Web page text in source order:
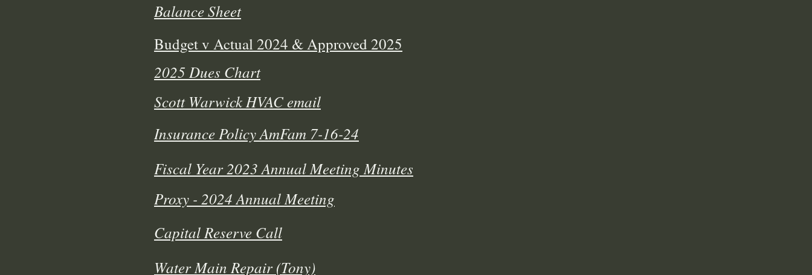
Balance Sheet
Budget v Actual 2024 & Approved 2025
2025 Dues Chart
Scott Warwick HVAC email
Insurance Policy AmFam 7-16-24
Fiscal Year 2023 Annual Meeting Minutes
Proxy - 2024 Annual Meeting
Capital Reserve Call
Water Main Repair (Tony)